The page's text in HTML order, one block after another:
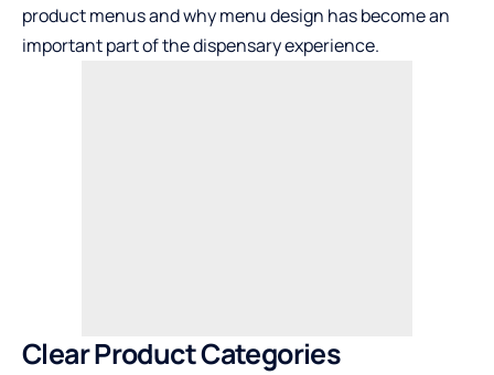
product menus and why menu design has become an
important part of the dispensary experience.
Clear Product Categories